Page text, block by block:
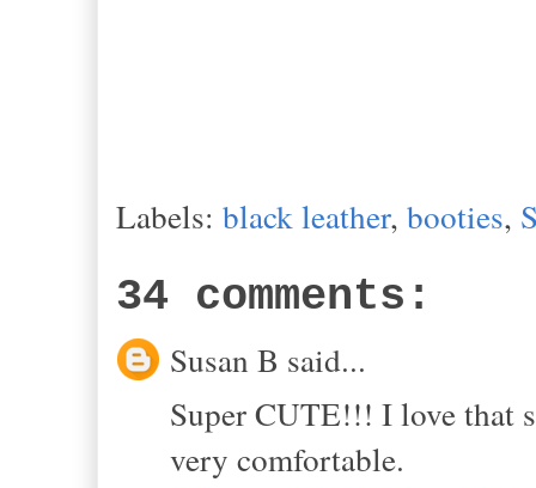
Labels: black leather, booties,
34 comments:
Susan B said...
Super CUTE!!! I love that
very comfortable.